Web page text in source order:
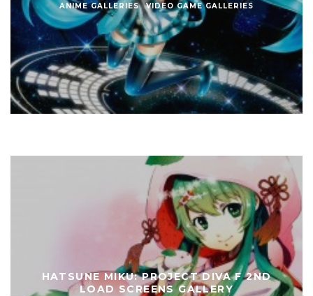
ANIME GALLERIES VIDEO GAME GALLERIES
HATSUNE MIKU: PROJECT DIVA F 2ND
LOAD SCREENS GALLERY